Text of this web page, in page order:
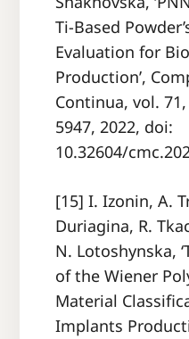
Ti-Based
Evaluation for
Production’,
Continua, vol.
5947, 2022, doi:
10.32604/
[15] I. Izonin, A.
Duriagina, R.
N. Lotoshynska,
of the Wiener
Material
Implants